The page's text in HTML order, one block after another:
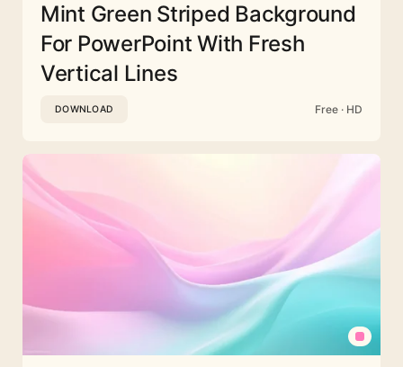
Mint Green Striped Background
For PowerPoint With Fresh
Vertical Lines
DOWNLOAD Free · HD